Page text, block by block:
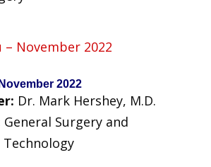
2022
Dr. Mark Hershey, M.D.
General Surgery and